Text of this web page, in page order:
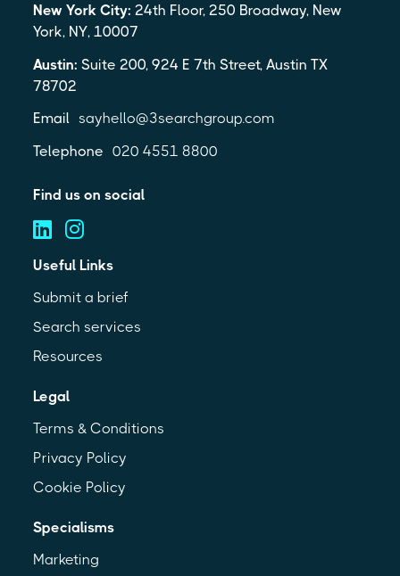
New York City: 24th Floor, 250 Broadway, New
York, NY, 10007
Austin: Suite 200, 924 E 7th Street, Austin TX
78702
Email sayhello@3searchgroup.com
Telephone 020 4551 8800
Find us on social
Useful Links
Submit a brief
Search services
Resources
Legal
Terms & Conditions
Privacy Policy
Cookie Policy
Specialisms
Marketing